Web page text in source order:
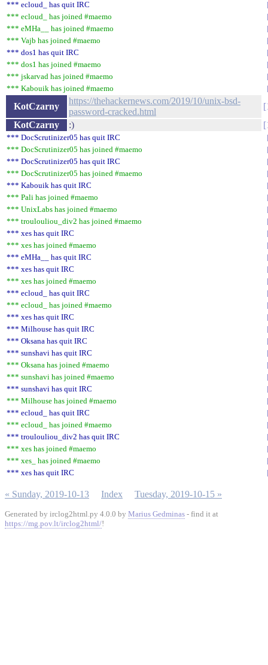
*** ecloud_ has quit IRC
*** ecloud_ has joined #maemo
*** eMHa__ has joined #maemo
*** Vajb has joined #maemo
*** dos1 has quit IRC
*** dos1 has joined #maemo
*** jskarvad has joined #maemo
*** Kabouik has joined #maemo
KotCzarny
https://thehackernews.com/2019/10/unix-bsd-
password-cracked.html
KotCzarny
:)
*** DocScrutinizer05 has quit IRC
*** DocScrutinizer05 has joined #maemo
*** DocScrutinizer05 has quit IRC
*** DocScrutinizer05 has joined #maemo
*** Kabouik has quit IRC
*** Pali has joined #maemo
*** UnixLabs has joined #maemo
*** troulouliou_div2 has joined #maemo
*** xes has quit IRC
*** xes has joined #maemo
*** eMHa__ has quit IRC
*** xes has quit IRC
*** xes has joined #maemo
*** ecloud_ has quit IRC
*** ecloud_ has joined #maemo
*** xes has quit IRC
*** Milhouse has quit IRC
*** Oksana has quit IRC
*** sunshavi has quit IRC
*** Oksana has joined #maemo
*** sunshavi has joined #maemo
*** sunshavi has quit IRC
*** Milhouse has joined #maemo
*** ecloud_ has quit IRC
*** ecloud_ has joined #maemo
*** troulouliou_div2 has quit IRC
*** xes has joined #maemo
*** xes_ has joined #maemo
*** xes has quit IRC
« Sunday, 2019-10-13 Index Tuesday, 2019-10-15 »
Generated by irclog2html.py 4.0.0 by Marius Gedminas - find it at
https://mg.pov.lt/irclog2html/!